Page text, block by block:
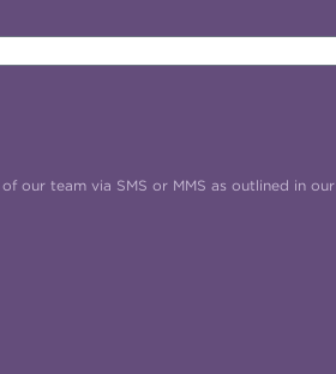
our team via SMS or MMS as outlined in our